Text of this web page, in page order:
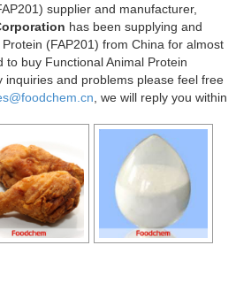
supplier and manufacturer,
has been supplying and
(FAP201) from China for almost
to buy Functional Animal Protein
inquiries and problems please feel free
, we will reply you within